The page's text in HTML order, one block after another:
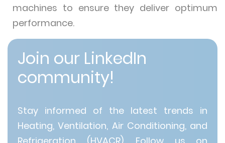
machines to ensure they deliver optimum
performance.
Join our LinkedIn
community!
Stay informed of the latest trends in
Heating, Ventilation, Air Conditioning, and